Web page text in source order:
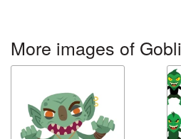
More images of